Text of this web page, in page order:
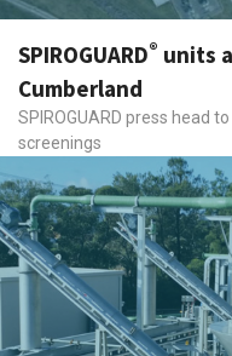
SPIROGUARD® units
Cumberland
SPIROGUARD press head
screenings